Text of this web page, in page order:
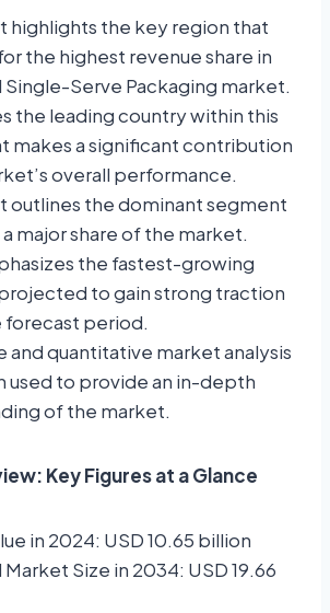
highlights the key region that
the highest revenue share in
Serve Packaging market.
the leading country within this
makes a significant contribution
overall performance.
outlines the dominant segment
major share of the market.
the fastest-growing
to gain strong traction
forecast period.
and quantitative market analysis
used to provide an in-depth
of the market.
Key Figures at a Glance
in 2024: USD 10.65 billion
Size in 2034: USD 19.66